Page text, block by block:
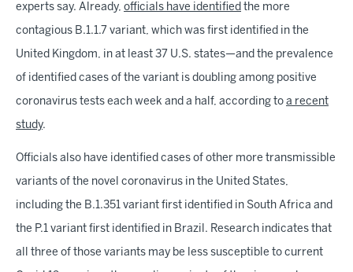
experts say. Already, officials have identified the more
contagious B.1.1.7 variant, which was first identified in the
United Kingdom, in at least 37 U.S. states—and the prevalence
of identified cases of the variant is doubling among positive
coronavirus tests each week and a half, according to a recent
study.
Officials also have identified cases of other more transmissible
variants of the novel coronavirus in the United States,
including the B.1.351 variant first identified in South Africa and
the P.1 variant first identified in Brazil. Research indicates that
all three of those variants may be less susceptible to current